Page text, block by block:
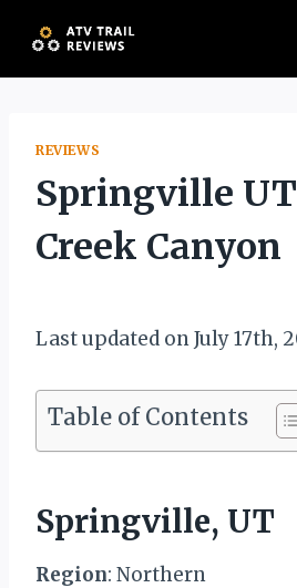
content
REVIEWS
Springville
Creek Canyon
Mike
Last updated on July 17th,
Table of Contents
Springville, UT
Region: Northern